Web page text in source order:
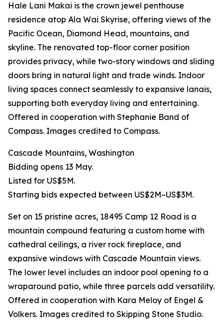
Hale Lani Makai is the crown jewel penthouse
residence atop Ala Wai Skyrise, offering views of the
Pacific Ocean, Diamond Head, mountains, and
skyline. The renovated top-floor corner position
provides privacy, while two-story windows and sliding
doors bring in natural light and trade winds. Indoor
living spaces connect seamlessly to expansive lanais,
supporting both everyday living and entertaining.
Offered in cooperation with Stephanie Band of
Compass. Images credited to Compass.
Cascade Mountains, Washington
Bidding opens 13 May.
Listed for US$5M.
Starting bids expected between US$2M–US$3M.
Set on 15 pristine acres, 18495 Camp 12 Road is a
mountain compound featuring a custom home with
cathedral ceilings, a river rock fireplace, and
expansive windows with Cascade Mountain views.
The lower level includes an indoor pool opening to a
wraparound patio, while three parcels add versatility.
Offered in cooperation with Kara Meloy of Engel &
Volkers. Images credited to Skipping Stone Studio.